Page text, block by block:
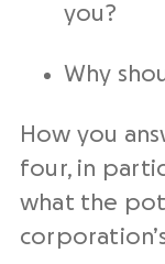
you?
Why
How you
four, in
what the